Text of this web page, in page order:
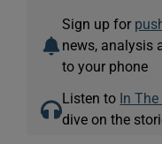
Sign up for
news, analysis
to your phone
Listen to In
dive on the